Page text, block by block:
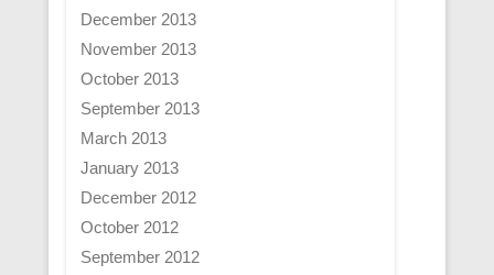
December 2013
November 2013
October 2013
September 2013
March 2013
January 2013
December 2012
October 2012
September 2012